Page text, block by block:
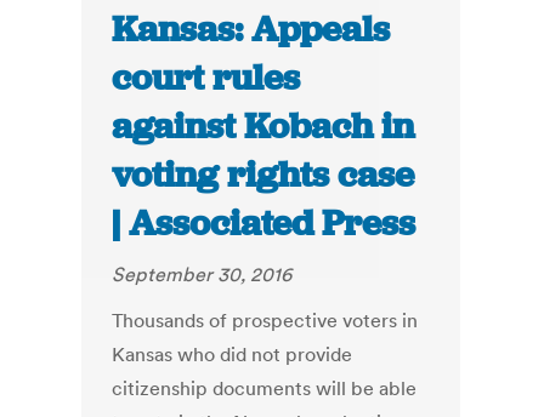
Kansas: Appeals
court rules
against Kobach in
voting rights case
| Associated Press
September 30, 2016
Thousands of prospective voters in
Kansas who did not provide
citizenship documents will be able